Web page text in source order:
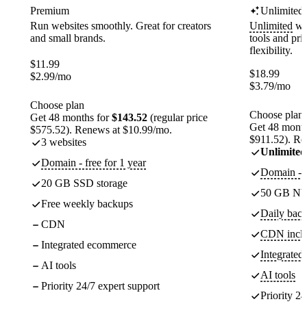
Premium
Run websites smoothly. Great for creators
and small brands.
$11.99
$2.99/mo
Choose plan
Get 48 months for$143.52 (regular price
$575.52). Renews at $10.99/mo.
3 websites
Domain - free for 1 year
20 GB SSD storage
Free weekly backups
CDN
Integrated ecommerce
AI tools
Priority 24/7 expert support
Unlimited
Unlimited
tools and
flexibility.
$18.99
$3.79/mo
Choose plan
Get 48
$911.52).
Unlimited
Domain -
50 GB
Daily
CDN
Integrated
AI tools
Priority